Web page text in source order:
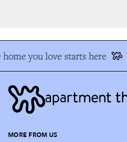
you love starts here
MORE FROM US